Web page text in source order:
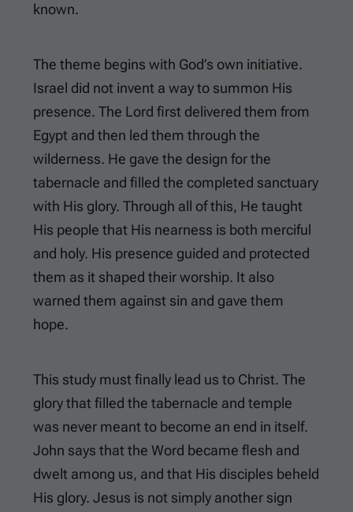
known.
The theme begins with God’s own initiative.
Israel did not invent a way to summon His
presence. The Lord first delivered them from
Egypt and then led them through the
wilderness. He gave the design for the
tabernacle and filled the completed sanctuary
with His glory. Through all of this, He taught
His people that His nearness is both merciful
and holy. His presence guided and protected
them as it shaped their worship. It also
warned them against sin and gave them
hope.
This study must finally lead us to Christ. The
glory that filled the tabernacle and temple
was never meant to become an end in itself.
John says that the Word became flesh and
dwelt among us, and that His disciples beheld
His glory. Jesus is not simply another sign